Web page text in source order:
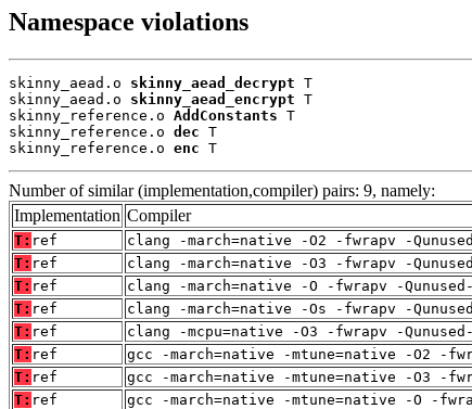
Namespace violations
skinny_aead.o skinny_aead_decrypt T
skinny_aead.o skinny_aead_encrypt T
skinny_reference.o AddConstants T
skinny_reference.o dec T
skinny_reference.o enc T
Number of similar (implementation,compiler) pairs: 9, namely:
Implementation Compiler
T: ref
clang -march=native -O2 -fwrapv -
T: ref
clang -march=native -O3 -fwrapv -
T: ref
clang -march=native -O -fwrapv -
T: ref
clang -march=native -Os -fwrapv -
T: ref
clang -mcpu=native -O3 -fwrapv -
T: ref
gcc -march=native -mtune=native -O2 -
T: ref
gcc -march=native -mtune=native -O3 -
T: ref gcc -march=native -mtune=native -O -